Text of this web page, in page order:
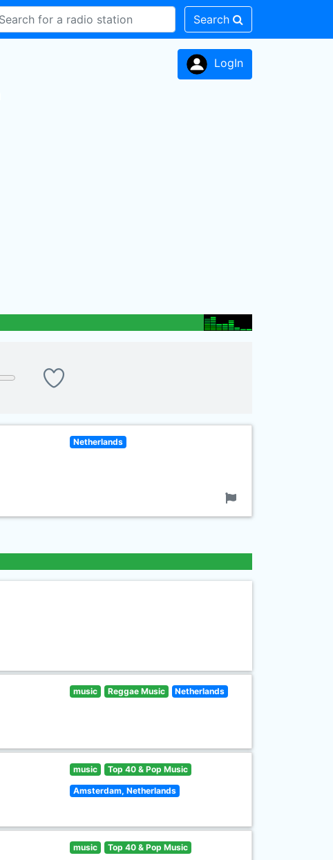
Search
LogIn
Netherlands
music Reggae Music Netherlands
music Top 40 & Pop Music
Amsterdam, Netherlands
music Top 40 & Pop Music